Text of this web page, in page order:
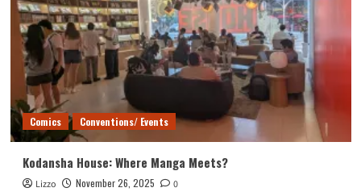
Comics Conventions/ Events
Kodansha House: Where Manga Meets?
Lizzo November 26, 2025 0